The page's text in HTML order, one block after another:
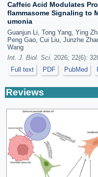
Caffeic Acid Modulates
flammasome Signaling to
umonia
Guanjun Li, Tong Yang, Ying
Peng Gao, Cui Liu, Junzhe
Wang
Int. J. Biol. Sci. 2026; 22(6):
Full text
PDF PubMed
Reviews